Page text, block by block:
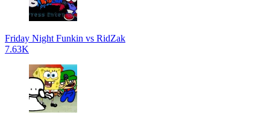
Friday Night Funkin vs RidZak
7.63K